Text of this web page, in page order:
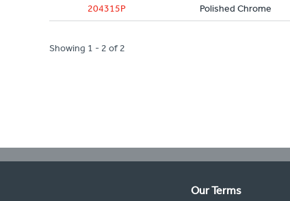
204315P Polished Chrome
Showing 1 - 2 of 2
Our Terms